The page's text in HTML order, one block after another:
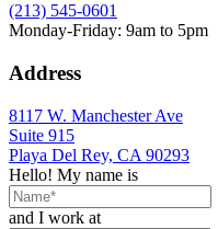
(213) 545-0601
Monday-Friday: 9am to 5pm
Address
8117 W. Manchester Ave
Suite 915
Playa Del Rey, CA 90293
Hello! My name is
and I work at